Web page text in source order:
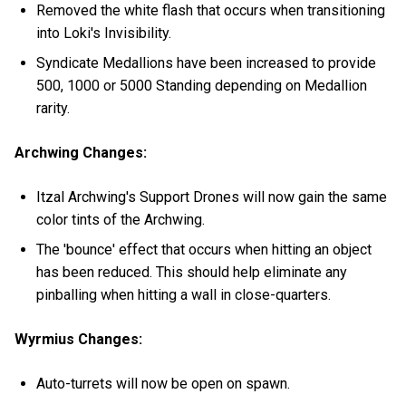
Removed the white flash that occurs when transitioning
into Loki's Invisibility.
Syndicate Medallions have been increased to provide
500, 1000 or 5000 Standing depending on Medallion
rarity.
Archwing Changes:
Itzal Archwing's Support Drones will now gain the same
color tints of the Archwing.
The 'bounce' effect that occurs when hitting an object
has been reduced. This should help eliminate any
pinballing when hitting a wall in close-quarters.
Wyrmius Changes:
Auto-turrets will now be open on spawn.